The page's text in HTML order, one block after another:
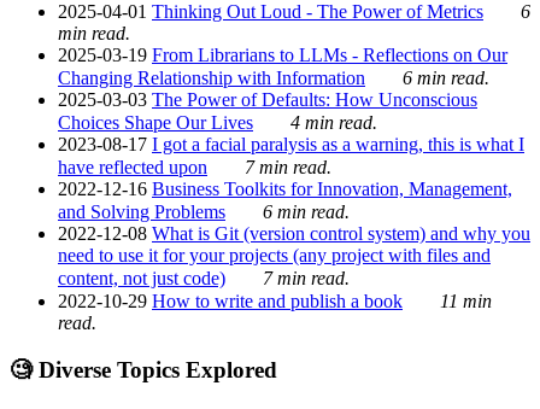
2025-04-01 Thinking Out Loud - The Power of Metrics
6
min read.
2025-03-19 From Librarians to LLMs - Reflections on Our
Changing Relationship with Information
6 min read.
2025-03-03 The Power of Defaults: How Unconscious
Choices Shape Our Lives
4 min read.
2023-08-17 I got a facial paralysis as a warning, this is what I
have reflected upon
7 min read.
2022-12-16 Business Toolkits for Innovation, Management,
and Solving Problems
6 min read.
2022-12-08 What is Git (version control system) and why you
need to use it for your projects (any project with files and
content, not just code)
7 min read.
2022-10-29 How to write and publish a book
11 min
read.
🧐 Diverse Topics Explored